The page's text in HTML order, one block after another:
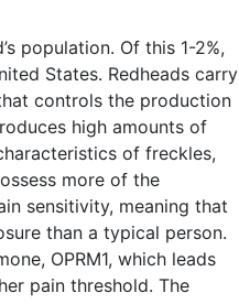
population. Of this 1-2%,
States. Redheads carry
controls the production
high amounts of
of freckles,
more of the
sensitivity, meaning that
than a typical person.
OPRM1, which leads
pain threshold. The